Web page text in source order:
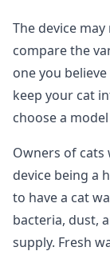
The device
compare the
one you
keep your cat
choose a
Owners of cats
device being a
to have a cat
bacteria, dust,
supply. Fresh